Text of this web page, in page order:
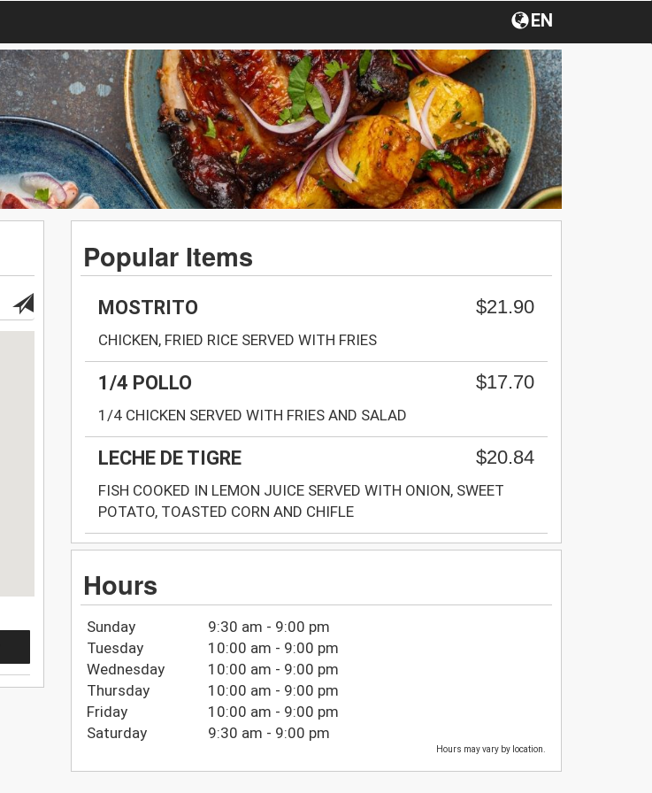
EN
Popular Items
MOSTRITO $21.90
CHICKEN, FRIED RICE SERVED WITH FRIES
1/4 POLLO $17.70
1/4 CHICKEN SERVED WITH FRIES AND SALAD
LECHE DE TIGRE $20.84
FISH COOKED IN LEMON JUICE SERVED WITH ONION, SWEET
POTATO, TOASTED CORN AND CHIFLE
Hours
Sunday
9:30 am - 9:00 pm
Tuesday
10:00 am - 9:00 pm
Wednesday
10:00 am - 9:00 pm
Thursday
10:00 am - 9:00 pm
Friday
10:00 am - 9:00 pm
Saturday
9:30 am - 9:00 pm
Hours may vary by location.